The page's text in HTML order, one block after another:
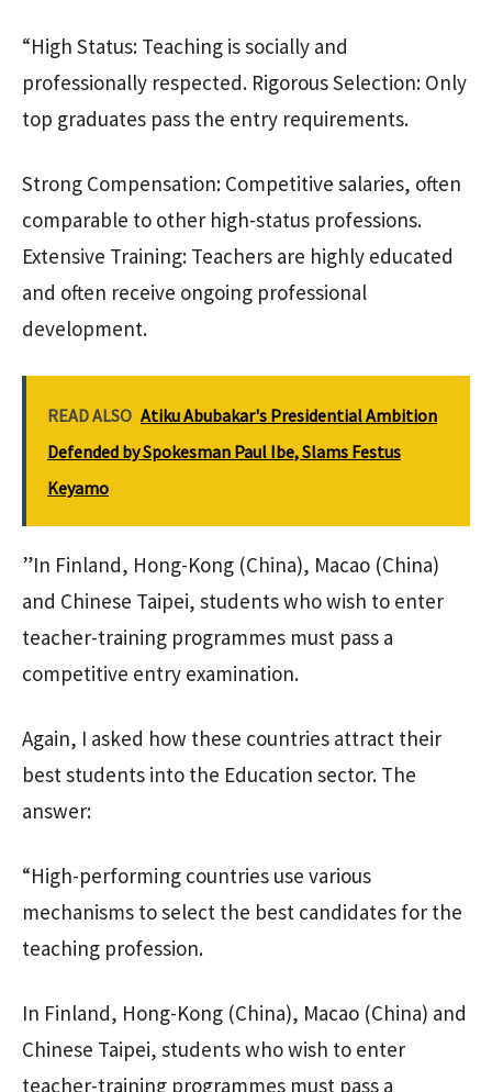
“High Status: Teaching is socially and
professionally respected. Rigorous Selection: Only
top graduates pass the entry requirements.
Strong Compensation: Competitive salaries, often
comparable to other high-status professions.
Extensive Training: Teachers are highly educated
and often receive ongoing professional
development.
READ ALSO Atiku Abubakar's Presidential Ambition
Defended by Spokesman Paul Ibe, Slams Festus
Keyamo
”In Finland, Hong-Kong (China), Macao (China)
and Chinese Taipei, students who wish to enter
teacher-training programmes must pass a
competitive entry examination.
Again, I asked how these countries attract their
best students into the Education sector. The
answer:
“High-performing countries use various
mechanisms to select the best candidates for the
teaching profession.
In Finland, Hong-Kong (China), Macao (China) and
Chinese Taipei, students who wish to enter
teacher-training programmes must pass a